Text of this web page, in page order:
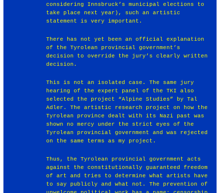
considering Innsbruck’s municipal elections to
take place next year), such an artistic
statement is very important.
There has not yet been an official explanation
of the Tyrolean provincial government’s
decision to override the jury’s clearly written
decision.
This is not an isolated case. The same jury
hearing of the expert panel of the TKI also
selected the project “Alpine Studies” by Tal
Adler. The artistic research project on how the
Tyrolean province dealt with its Nazi past was
shown no mercy under the strict eyes of the
Tyrolean provincial government and was rejected
on the same terms as my project.
Thus, the Tyrolean provincial government acts
against the constitutionally guaranteed freedom
of art and tries to determine what artists have
to say publicly and what not. The prevention of